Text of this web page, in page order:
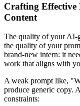
Crafting
Content
The quality of your AI-
the quality of your
brand-new intern: it
work that aligns with
A weak prompt like,
produce generic copy.
constraints: